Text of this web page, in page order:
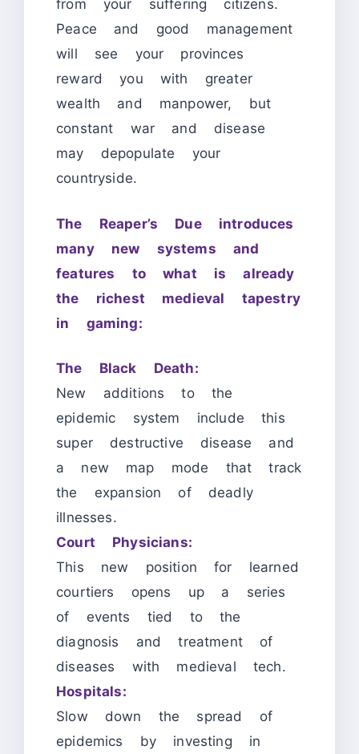
from your suffering citizens.
Peace and good management
will see your provinces
reward you with greater
wealth and manpower, but
constant war and disease
may depopulate your
countryside.
The Reaper’s Due introduces
many new systems and
features to what is already
the richest medieval tapestry
in gaming:
The Black Death:
New additions to the
epidemic system include this
super destructive disease and
a new map mode that track
the expansion of deadly
illnesses.
Court Physicians:
This new position for learned
courtiers opens up a series
of events tied to the
diagnosis and treatment of
diseases with medieval tech.
Hospitals:
Slow down the spread of
epidemics by investing in